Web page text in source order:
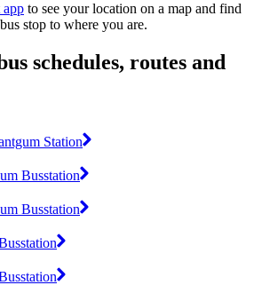
app to see your location on a map and find
stop to where you are.
schedules, routes and
Station
Busstation
Busstation